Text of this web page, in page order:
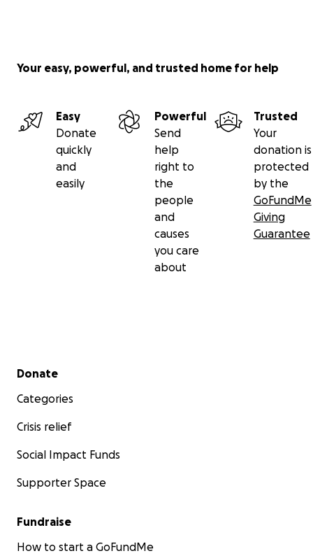
Your easy, powerful, and trusted home for help
Easy
Donate
quickly
and
easily
Powerful
Send
help
right to
the
people
and
causes
you care
about
Trusted
Your
donation is
protected
by the
GoFundMe
Giving
Guarantee
Secondary menu
Donate
Categories
Crisis relief
Social Impact Funds
Supporter Space
Fundraise
How to start a GoFundMe